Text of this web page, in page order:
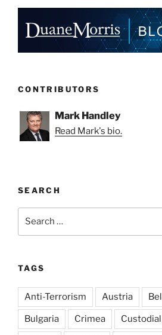
CONTRIBUTORS
Mark Handley
Read Mark's bio.
SEARCH
TAGS
Anti-Terrorism Austria
Bulgaria Crimea